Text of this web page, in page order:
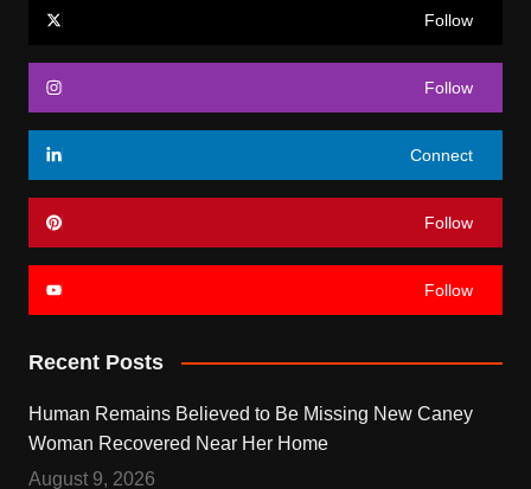
Follow
Follow
Connect
Follow
Follow
Recent Posts
Human Remains Believed to Be Missing New Caney
Woman Recovered Near Her Home
August 9, 2026